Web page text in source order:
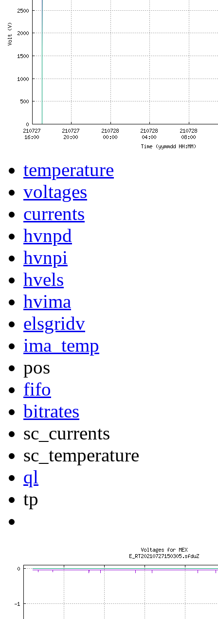
temperature
voltages
currents
hvnpd
hvnpi
hvels
hvima
elsgridv
ima_temp
pos
fifo
bitrates
sc_currents
sc_temperature
ql
tp